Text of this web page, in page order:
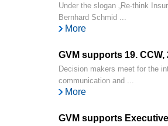
Under the slogan „Re-think
Bernhard Schmid ...
More
GVM supports 19. CCW,
Decision makers meet for the
communication and ...
More
GVM supports